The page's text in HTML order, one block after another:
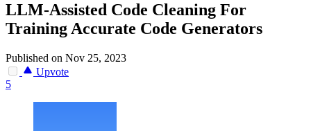
LLM-Assisted Code Cleaning For
Training Accurate Code Generators
Published on Nov 25, 2023
Upvote
5